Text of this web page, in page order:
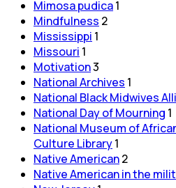
Mimosa pudica1
Mindfulness 2
Mississippi 1
Missouri 1
Motivation3
National Archives 1
National Black Midwives
National Day of Mourning 1
National Museum of
Culture Library1
Native American2
Native American in the